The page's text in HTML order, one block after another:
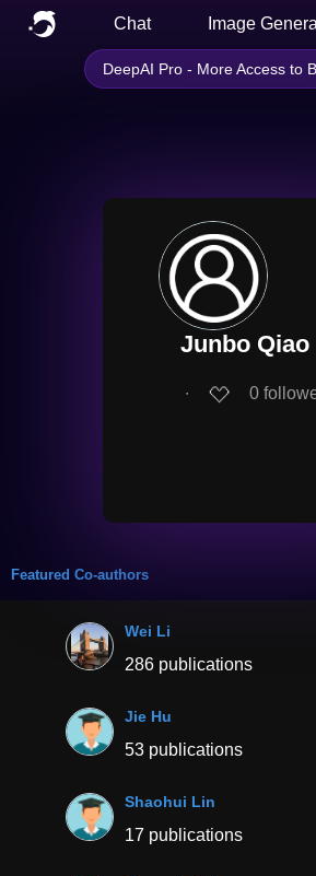
Chat Image
DeepAI Pro - More Access to
Junbo Qiao
∙ 0
Featured Co-authors
Wei Li
286 publications
Jie Hu
53 publications
Shaohui Lin
17 publications